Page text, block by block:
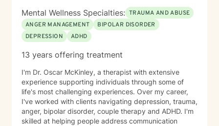
Mental Wellness Specialties: TRAUMA AND ABUSE
ANGER MANAGEMENT
BIPOLAR DISORDER
DEPRESSION
ADHD
13 years offering treatment
I'm Dr. Oscar McKinley, a therapist with extensive
experience supporting individuals through some of
life's most challenging experiences. Over my career,
I've worked with clients navigating depression, trauma,
anger, bipolar disorder, couple therapy and ADHD. I'm
skilled at helping people address communication